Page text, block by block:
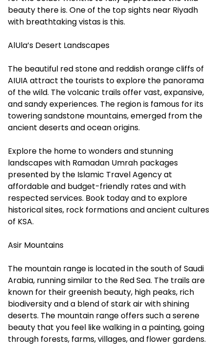
beauty there is. One of the top sights near Riyadh
with breathtaking vistas is this.
AlUla’s Desert Landscapes
The beautiful red stone and reddish orange cliffs of
AIUIA attract the tourists to explore the panorama
of the wild. The volcanic trails offer vast, expansive,
and sandy experiences. The region is famous for its
towering sandstone mountains, emerged from the
ancient deserts and ocean origins.
Explore the home to wonders and stunning
landscapes with Ramadan Umrah packages
presented by the Islamic Travel Agency at
affordable and budget-friendly rates and with
respected services. Book today and to explore
historical sites, rock formations and ancient cultures
of KSA.
Asir Mountains
The mountain range is located in the south of Saudi
Arabia, running similar to the Red Sea. The trails are
known for their greenish beauty, high peaks, rich
biodiversity and a blend of stark air with shining
deserts. The mountain range offers such a serene
beauty that you feel like walking in a painting, going
through forests, farms, villages, and flower gardens.